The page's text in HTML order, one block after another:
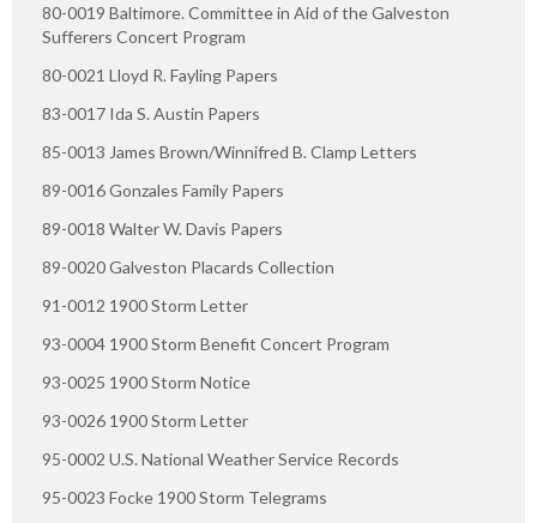
80-0019 Baltimore. Committee in Aid of the Galveston
Sufferers Concert Program
80-0021 Lloyd R. Fayling Papers
83-0017 Ida S. Austin Papers
85-0013 James Brown/Winnifred B. Clamp Letters
89-0016 Gonzales Family Papers
89-0018 Walter W. Davis Papers
89-0020 Galveston Placards Collection
91-0012 1900 Storm Letter
93-0004 1900 Storm Benefit Concert Program
93-0025 1900 Storm Notice
93-0026 1900 Storm Letter
95-0002 U.S. National Weather Service Records
95-0023 Focke 1900 Storm Telegrams